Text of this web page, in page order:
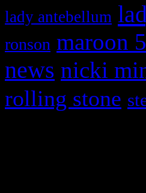
lady antebellum
ronson maroon 5
news nicki
rolling stone